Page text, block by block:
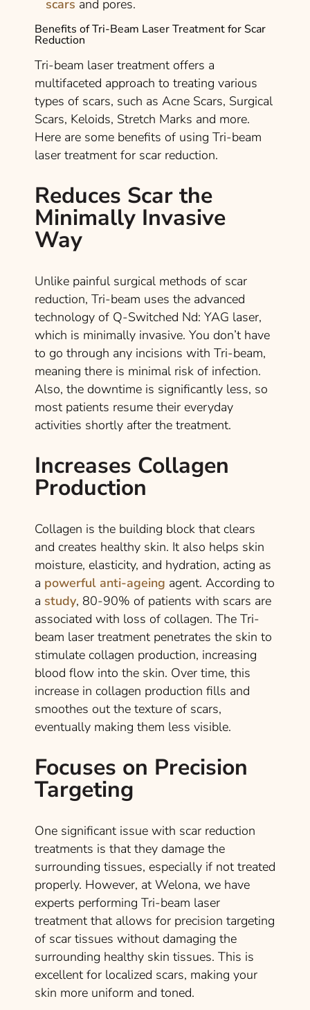
scars and pores.
Benefits of Tri-Beam Laser Treatment for Scar
Reduction
Tri-beam laser treatment offers a
multifaceted approach to treating various
types of scars, such as Acne Scars, Surgical
Scars, Keloids, Stretch Marks and more.
Here are some benefits of using Tri-beam
laser treatment for scar reduction.
Reduces Scar the
Minimally Invasive
Way
Unlike painful surgical methods of scar
reduction, Tri-beam uses the advanced
technology of Q-Switched Nd: YAG laser,
which is minimally invasive. You don’t have
to go through any incisions with Tri-beam,
meaning there is minimal risk of infection.
Also, the downtime is significantly less, so
most patients resume their everyday
activities shortly after the treatment.
Increases Collagen
Production
Collagen is the building block that clears
and creates healthy skin. It also helps skin
moisture, elasticity, and hydration, acting as
a powerful anti-ageing agent. According to
a study, 80-90% of patients with scars are
associated with loss of collagen. The Tri-
beam laser treatment penetrates the skin to
stimulate collagen production, increasing
blood flow into the skin. Over time, this
increase in collagen production fills and
smoothes out the texture of scars,
eventually making them less visible.
Focuses on Precision
Targeting
One significant issue with scar reduction
treatments is that they damage the
surrounding tissues, especially if not treated
properly. However, at Welona, we have
experts performing Tri-beam laser
treatment that allows for precision targeting
of scar tissues without damaging the
surrounding healthy skin tissues. This is
excellent for localized scars, making your
skin more uniform and toned.